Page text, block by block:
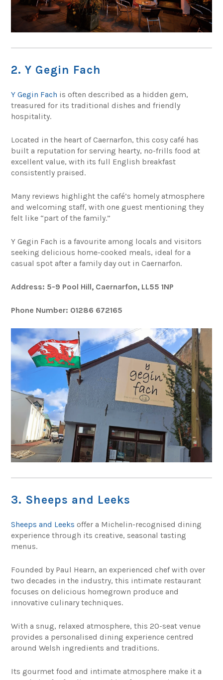
2. Y Gegin Fach
Y Gegin Fach is often described as a hidden gem,
treasured for its traditional dishes and friendly
hospitality.
Located in the heart of Caernarfon, this cosy café has
built a reputation for serving hearty, no-frills food at
excellent value, with its full English breakfast
consistently praised.
Many reviews highlight the café’s homely atmosphere
and welcoming staff, with one guest mentioning they
felt like “part of the family.”
Y Gegin Fach is a favourite among locals and visitors
seeking delicious home-cooked meals, ideal for a
casual spot after a family day out in Caernarfon.
Address: 5-9 Pool Hill, Caernarfon, LL55 1NP
Phone Number: 01286 672165
3. Sheeps and Leeks
Sheeps and Leeks offer a Michelin-recognised dining
experience through its creative, seasonal tasting
menus.
Founded by Paul Hearn, an experienced chef with over
two decades in the industry, this intimate restaurant
focuses on delicious homegrown produce and
innovative culinary techniques.
With a snug, relaxed atmosphere, this 20-seat venue
provides a personalised dining experience centred
around Welsh ingredients and traditions.
Its gourmet food and intimate atmosphere make it a